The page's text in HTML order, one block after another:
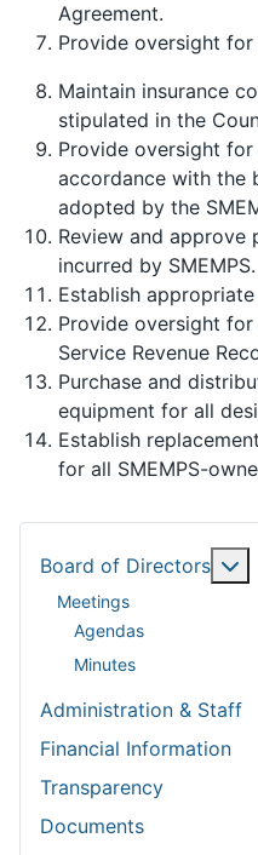
Agreement.
Provide oversight
Maintain insurance
stipulated in the
Provide oversight for
accordance with the
adopted by the
Review and approve
incurred by SMEMPS.
Establish
Provide oversight
Service Revenue
Purchase and
equipment for all
Establish
for all SMEMPS-
Board of Directors
Meetings
Agendas
Minutes
Administration & Staff
Financial Information
Transparency
Documents